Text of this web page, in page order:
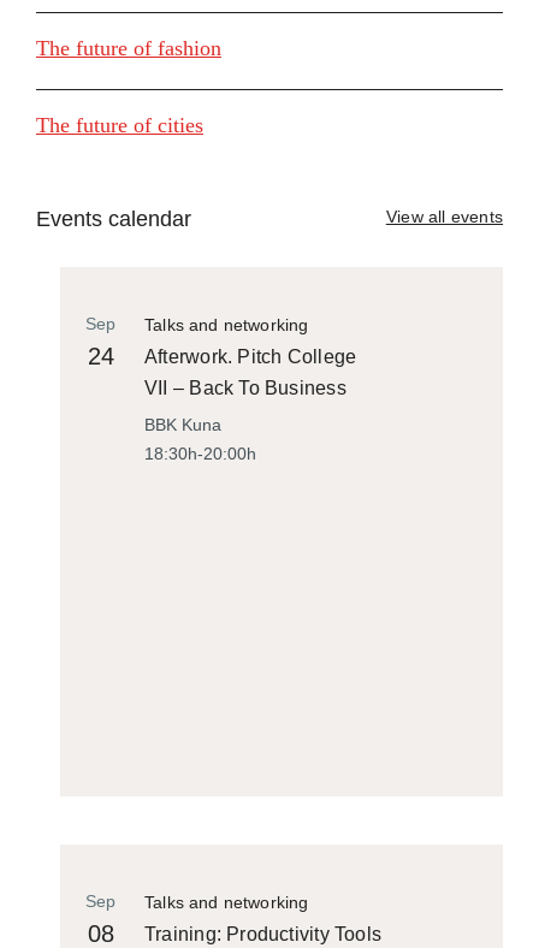
The future of fashion
The future of cities
Events calendar View all events
Talks and networking
Sep
24
Afterwork. Pitch College
VII – Back To Business
BBK Kuna
18:30h-20:00h
Talks and networking
Sep
08
Training: Productivity Tools